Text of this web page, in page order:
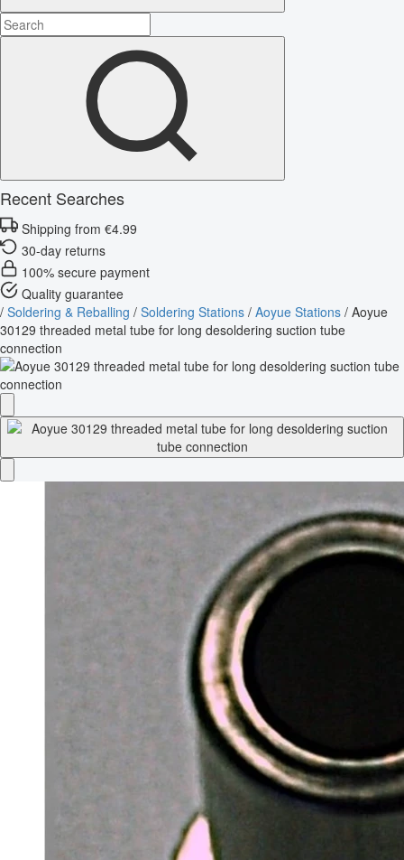
Recent Searches
Shipping from €4.99
30-day returns
100% secure payment
Quality guarantee
/ Soldering & Reballing / Soldering Stations / Aoyue Stations / Aoyue
30129 threaded metal tube for long desoldering suction tube
connection